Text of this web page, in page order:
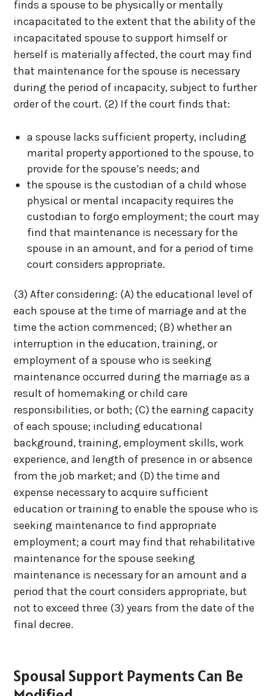
finds a spouse to be physically or mentally
incapacitated to the extent that the ability of the
incapacitated spouse to support himself or
herself is materially affected, the court may find
that maintenance for the spouse is necessary
during the period of incapacity, subject to further
order of the court. (2) If the court finds that:
a spouse lacks sufficient property, including
marital property apportioned to the spouse, to
provide for the spouse’s needs; and
the spouse is the custodian of a child whose
physical or mental incapacity requires the
custodian to forgo employment; the court may
find that maintenance is necessary for the
spouse in an amount, and for a period of time
court considers appropriate.
(3) After considering: (A) the educational level of
each spouse at the time of marriage and at the
time the action commenced; (B) whether an
interruption in the education, training, or
employment of a spouse who is seeking
maintenance occurred during the marriage as a
result of homemaking or child care
responsibilities, or both; (C) the earning capacity
of each spouse; including educational
background, training, employment skills, work
experience, and length of presence in or absence
from the job market; and (D) the time and
expense necessary to acquire sufficient
education or training to enable the spouse who is
seeking maintenance to find appropriate
employment; a court may find that rehabilitative
maintenance for the spouse seeking
maintenance is necessary for an amount and a
period that the court considers appropriate, but
not to exceed three (3) years from the date of the
final decree.
Spousal Support Payments Can Be